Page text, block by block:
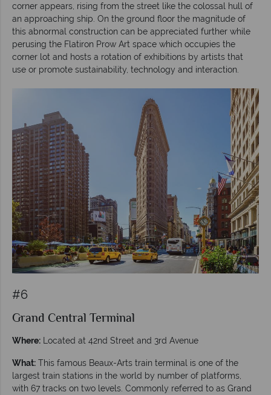
corner appears, rising from the street like the colossal hull of
an approaching ship. On the ground floor the magnitude of
this abnormal construction can be appreciated further while
perusing the Flatiron Prow Art space which occupies the
corner lot and hosts a rotation of exhibitions by artists that
use or promote sustainability, technology and interaction.
#6
Grand Central Terminal
Where: Located at 42nd Street and 3rd Avenue
What: This famous Beaux-Arts train terminal is one of the
largest train stations in the world by number of platforms,
with 67 tracks on two levels. Commonly referred to as Grand